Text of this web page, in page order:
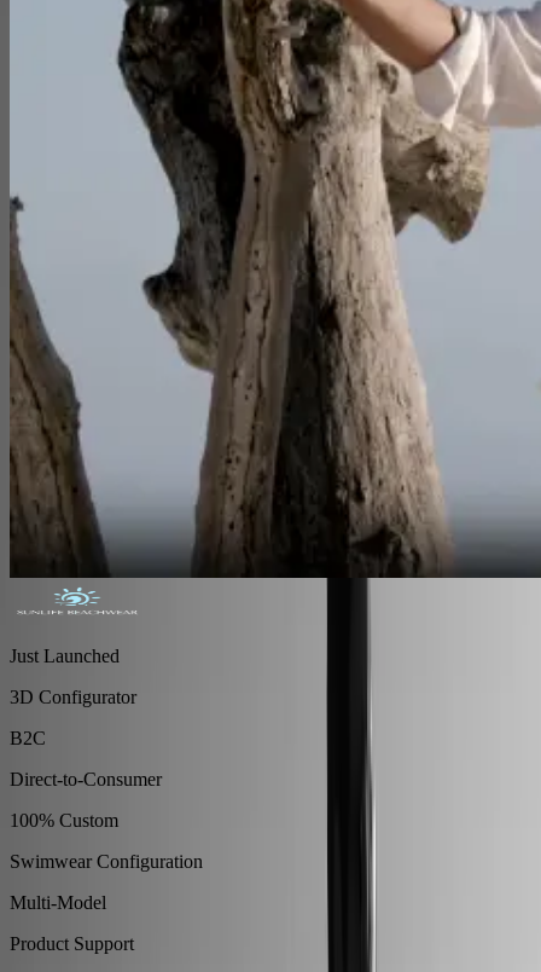
Just Launched
3D Configurator
B2C
Direct-to-Consumer
100% Custom
Swimwear Configuration
Multi-Model
Product Support